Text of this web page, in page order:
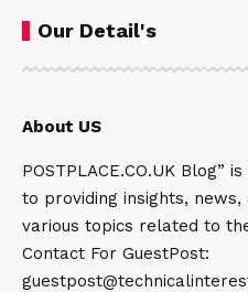
Our Detail's
About US
POSTPLACE.CO.UK Blog”
to providing insights, news,
various topics related to
Contact For GuestPost: